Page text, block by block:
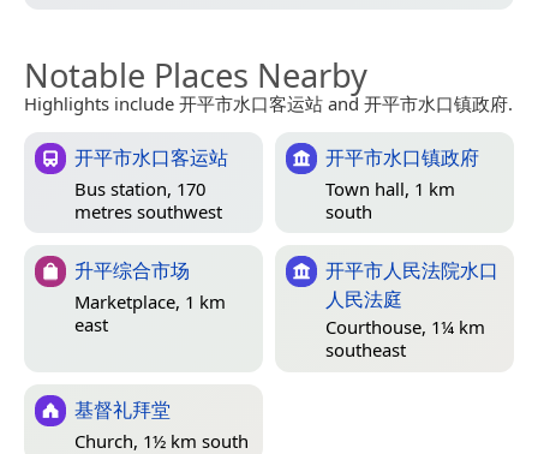
Notable Places Nearby
Highlights include 开平市水口客运站 and 开平市水口镇政府.
开平市水口客运站
Bus station, 170
metres southwest
开平市水口镇政府
Town hall, 1 km
south
升平综合市场
Marketplace, 1 km
east
开平市人民法院水口
人民法庭
Courthouse, 1¼ km
southeast
基督礼拜堂
Church, 1½ km south